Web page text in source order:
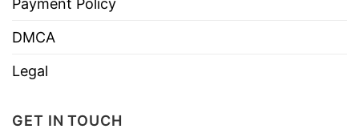
Payment Policy
DMCA
Legal
GET IN TOUCH